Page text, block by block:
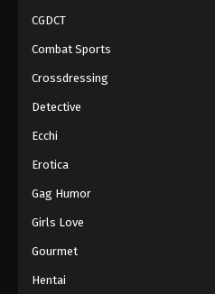
CGDCT
Combat Sports
Crossdressing
Detective
Ecchi
Erotica
Gag Humor
Girls Love
Gourmet
Hentai